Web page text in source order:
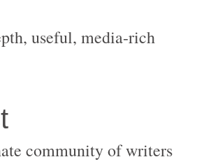
useful, media-rich
community of writers